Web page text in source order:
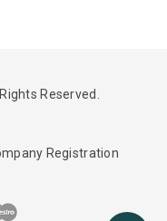
Reserved.
Registration